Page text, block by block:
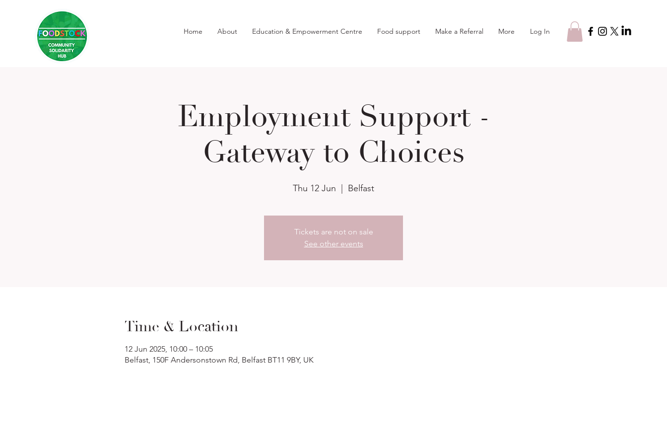
Home About Education & Empowerment Centre Food support Make a Referral More Log In
Employment Support -
Gateway to Choices
Thu 12 Jun
  |
Belfast
Tickets are not on sale
See other events
Time & Location
12 Jun 2025, 10:00 – 10:05
Belfast, 150F Andersonstown Rd, Belfast BT11 9BY, UK